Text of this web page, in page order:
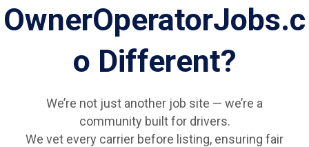
OwnerOperatorJobs.c
o Different?
We’re not just another job site — we’re a
community built for drivers.
We vet every carrier before listing, ensuring fair